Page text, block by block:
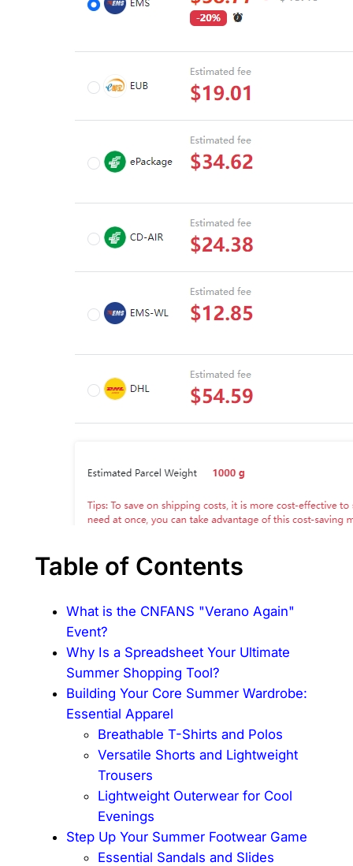
Table of Contents
What is the CNFANS "Verano Again"
Event?
Why Is a Spreadsheet Your Ultimate
Summer Shopping Tool?
Building Your Core Summer Wardrobe:
Essential Apparel
Breathable T-Shirts and Polos
Versatile Shorts and Lightweight
Trousers
Lightweight Outerwear for Cool
Evenings
Step Up Your Summer Footwear Game
Essential Sandals and Slides